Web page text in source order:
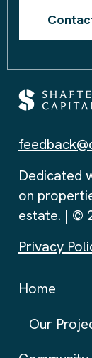
Dedicated
on
estate. | ©
Privacy
Home
Our